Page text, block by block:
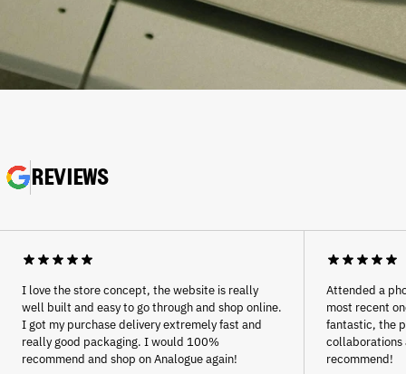
REVIEWS
I love the store concept, the website is really
well built and easy to go through and shop online.
I got my purchase delivery extremely fast and
really good packaging. I would 100%
recommend and shop on Analogue again!
Attended a
most recent
fantastic, the
collaborations
recommend!
Angola (EUR €)
Anguilla (XCD $)
Antigua & Barbuda (XCD
$)